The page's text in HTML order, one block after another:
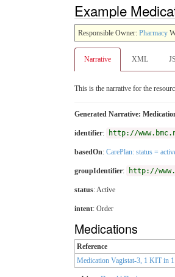
Example
Responsible Owner: Pharmacy
Narrative XML
This is the narrative for the
Generated Narrative:
identifier: http://
basedOn: CarePlan: status =
groupIdentifier: http://
status: Active
intent: Order
Medications
Reference
Medication Vagistat-3, 1 KIT in